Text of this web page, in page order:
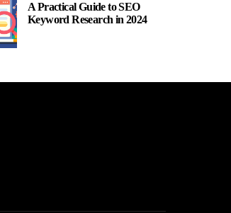
A Practical Guide to SEO
Keyword Research in 2024